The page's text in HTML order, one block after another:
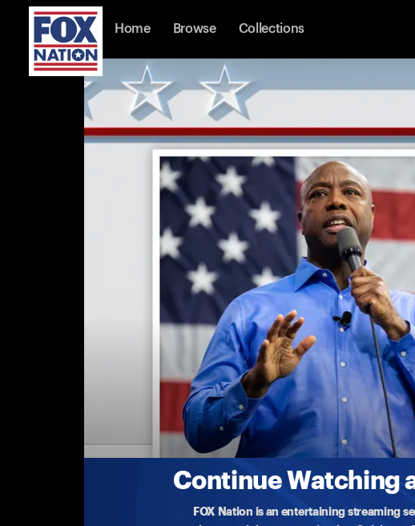
Home Browse Collections
Continue Watching
FOX Nation is an entertaining streaming
Tim Scott: Democracy 2024
Tim Scott: Rye, NH
Republican 2024 presidential candidate Tim Scott
More
9-7-2023 • TV-14 • 1h 4m